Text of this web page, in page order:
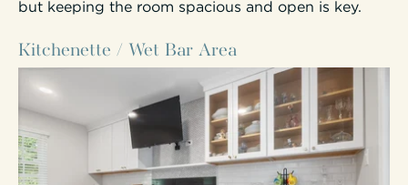
but keeping the room spacious and open is key.
Kitchenette / Wet Bar Area